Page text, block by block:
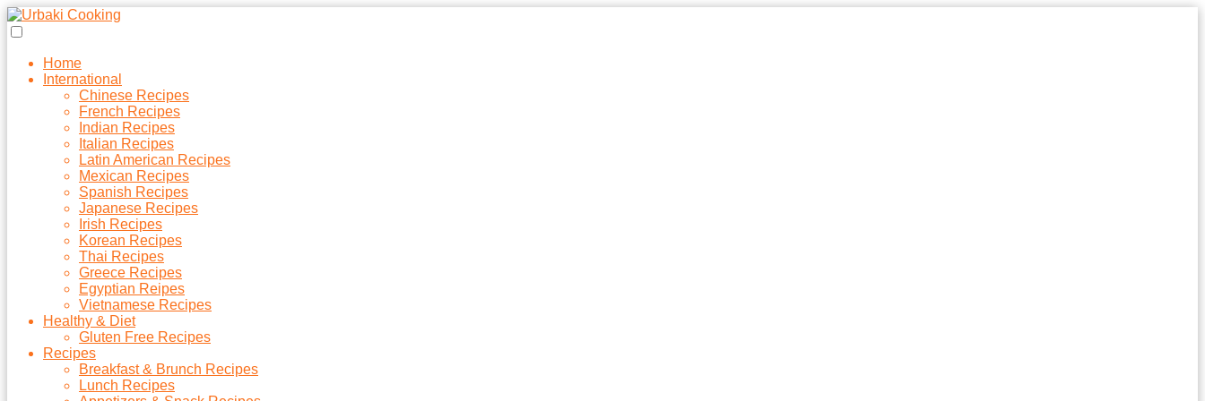
Home
International
Chinese Recipes
French Recipes
Indian Recipes
Italian Recipes
Latin American Recipes
Mexican Recipes
Spanish Recipes
Japanese Recipes
Irish Recipes
Korean Recipes
Thai Recipes
Greece Recipes
Egyptian Reipes
Vietnamese Recipes
Healthy & Diet
Gluten Free Recipes
Recipes
Breakfast & Brunch Recipes
Lunch Recipes